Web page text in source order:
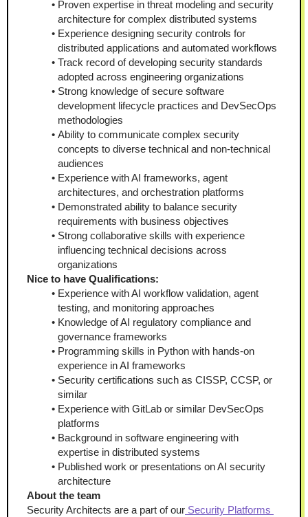
Proven expertise in threat modeling and security
architecture for complex distributed systems
Experience designing security controls for
distributed applications and automated workflows
Track record of developing security standards
adopted across engineering organizations
Strong knowledge of secure software
development lifecycle practices and DevSecOps
methodologies
Ability to communicate complex security
concepts to diverse technical and non-technical
audiences
Experience with AI frameworks, agent
architectures, and orchestration platforms
Demonstrated ability to balance security
requirements with business objectives
Strong collaborative skills with experience
influencing technical decisions across
organizations
Nice to have Qualifications:
Experience with AI workflow validation, agent
testing, and monitoring approaches
Knowledge of AI regulatory compliance and
governance frameworks
Programming skills in Python with hands-on
experience in AI frameworks
Security certifications such as CISSP, CCSP, or
similar
Experience with GitLab or similar DevSecOps
platforms
Background in software engineering with
expertise in distributed systems
Published work or presentations on AI security
architecture
About the team
Security Architects are a part of our Security Platforms